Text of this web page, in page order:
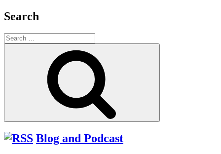
Search
Search
for:
Blog and Podcast